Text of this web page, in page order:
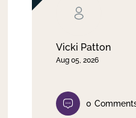
Vicki Patton
Aug 05, 2026
0